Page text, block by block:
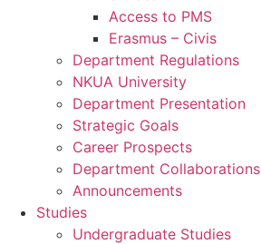
Access to PMS
Erasmus – Civis
Department Regulations
NKUA University
Department Presentation
Strategic Goals
Career Prospects
Department Collaborations
Announcements
Studies
Undergraduate Studies